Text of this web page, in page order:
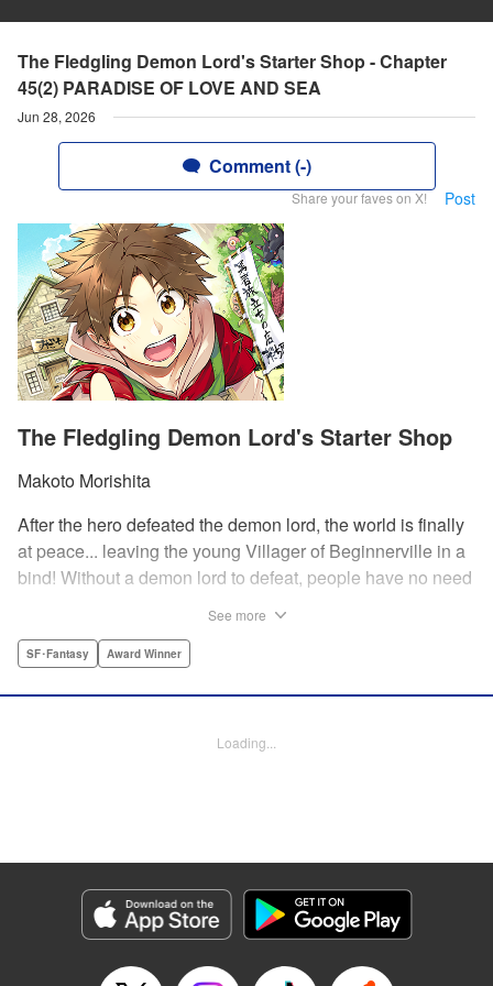
The Fledgling Demon Lord's Starter Shop - Chapter
45(2) PARADISE OF LOVE AND SEA
Jun 28, 2026
Comment (-)
Share your faves on X! Post
The Fledgling Demon Lord's Starter Shop
Makoto Morishita
After the hero defeated the demon lord, the world is finally
at peace... leaving the young Villager of Beginnerville in a
bind! Without a demon lord to defeat, people have no need
close The Nest...! But then suddenly a myterious girl
Editing by Katherine Tran, KPS Products Corp./YKS
Genre: SF･Fantasy, Award Winner
Episode Details
Released: Jun 28, 2026
Book Length: 16 pages
See more
SF･Fantasy Award Winner
Loading...